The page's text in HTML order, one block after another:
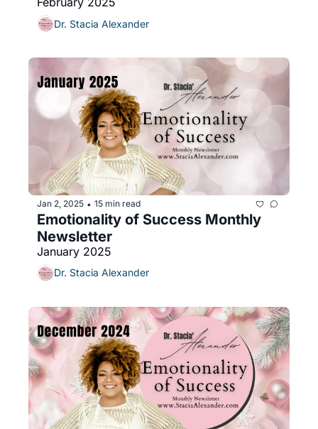
Dr. Stacia Alexander
Jan 2, 2025 • 15 min read
Emotionality of Success Monthly
Newsletter
January 2025
Dr. Stacia Alexander